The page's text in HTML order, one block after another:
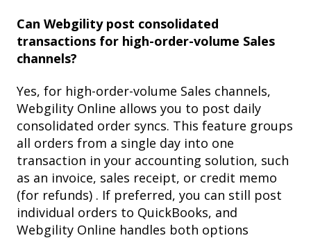
Can Webgility post consolidated
transactions for high-order-volume Sales
channels?
Yes, for high-order-volume Sales channels,
Webgility Online allows you to post daily
consolidated order syncs. This feature groups
all orders from a single day into one
transaction in your accounting solution, such
as an invoice, sales receipt, or credit memo
(for refunds) . If preferred, you can still post
individual orders to QuickBooks, and
Webgility Online handles both options